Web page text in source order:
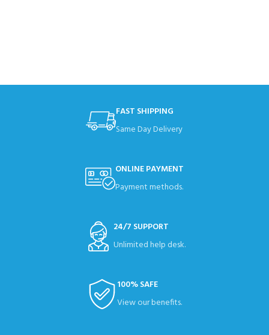
FAST SHIPPING
Same Day Delivery
ONLINE PAYMENT
Payment methods.
24/7 SUPPORT
Unlimited help desk.
100% SAFE
View our benefits.